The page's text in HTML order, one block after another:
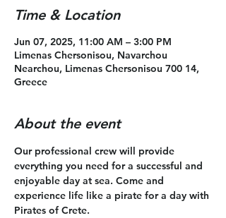
Time & Location
Jun 07, 2025, 11:00 AM – 3:00 PM
Limenas Chersonisou, Navarchou
Nearchou, Limenas Chersonisou 700 14,
Greece
About the event
Our professional crew will provide
everything you need for a successful and
enjoyable day at sea. Come and
experience life like a pirate for a day with
Pirates of Crete.